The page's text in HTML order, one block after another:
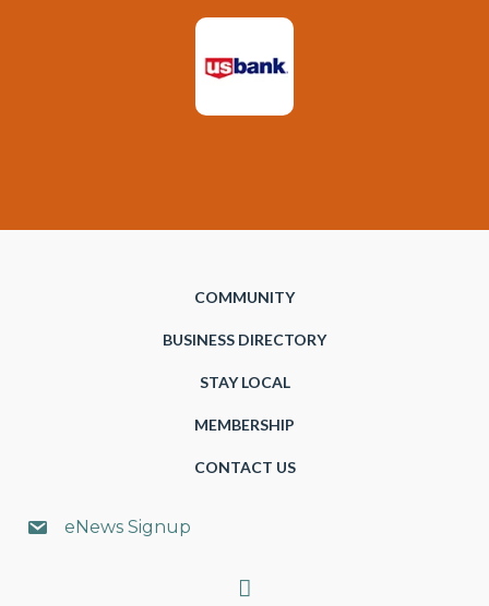
COMMUNITY
BUSINESS DIRECTORY
STAY LOCAL
MEMBERSHIP
CONTACT US
eNews Signup
Search